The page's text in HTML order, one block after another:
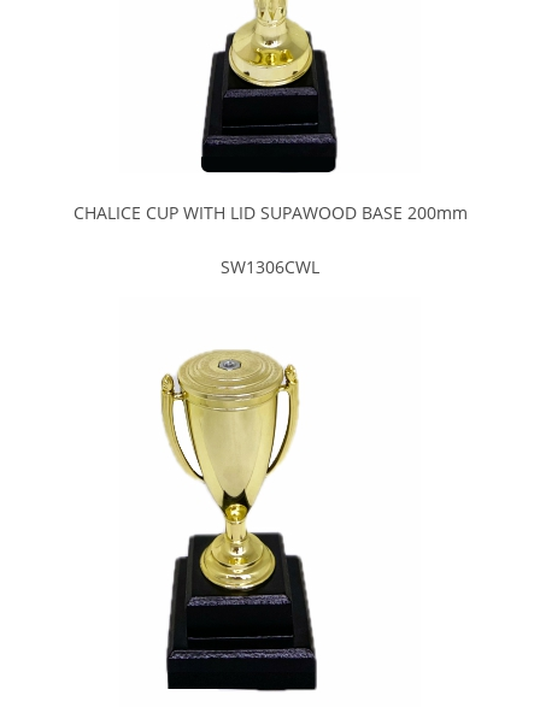
CHALICE CUP WITH LID SUPAWOOD BASE 200mm
SW1306CWL